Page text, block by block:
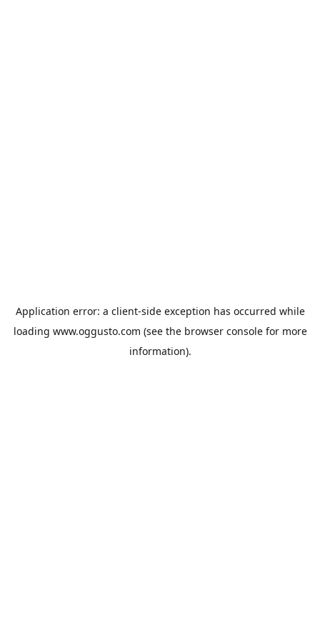
Application error: a client-side exception has occurred while
loading www.oggusto.com (see the browser consolefor more
information).